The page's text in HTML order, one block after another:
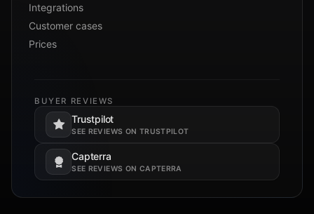
Integrations
Customer cases
Prices
BUYER REVIEWS
Trustpilot
SEE REVIEWS ON TRUSTPILOT
Opens in a new tab.
Capterra
SEE REVIEWS ON CAPTERRA
Opens in a new tab.